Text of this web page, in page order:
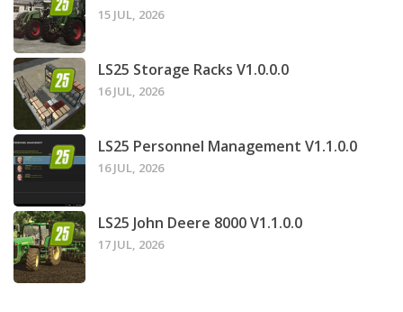
15 JUL, 2026
LS25 Storage Racks V1.0.0.0
16 JUL, 2026
LS25 Personnel Management V1.1.0.0
16 JUL, 2026
LS25 John Deere 8000 V1.1.0.0
17 JUL, 2026